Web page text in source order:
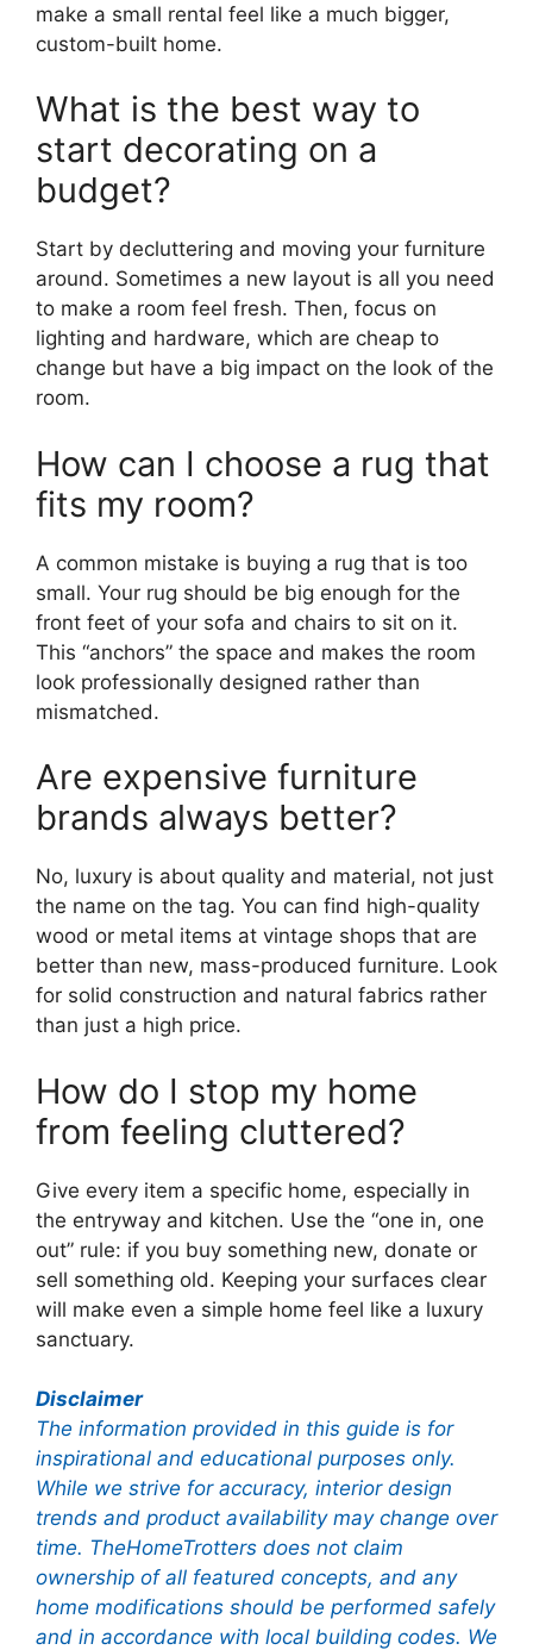
make a small rental feel like a much bigger,
custom-built home.
What is the best way to
start decorating on a
budget?
Start by decluttering and moving your furniture
around. Sometimes a new layout is all you need
to make a room feel fresh. Then, focus on
lighting and hardware, which are cheap to
change but have a big impact on the look of the
room.
How can I choose a rug that
fits my room?
A common mistake is buying a rug that is too
small. Your rug should be big enough for the
front feet of your sofa and chairs to sit on it.
This “anchors” the space and makes the room
look professionally designed rather than
mismatched.
Are expensive furniture
brands always better?
No, luxury is about quality and material, not just
the name on the tag. You can find high-quality
wood or metal items at vintage shops that are
better than new, mass-produced furniture. Look
for solid construction and natural fabrics rather
than just a high price.
How do I stop my home
from feeling cluttered?
Give every item a specific home, especially in
the entryway and kitchen. Use the “one in, one
out” rule: if you buy something new, donate or
sell something old. Keeping your surfaces clear
will make even a simple home feel like a luxury
sanctuary.
Disclaimer
The information provided in this guide is for
inspirational and educational purposes only.
While we strive for accuracy, interior design
trends and product availability may change over
time. TheHomeTrotters does not claim
ownership of all featured concepts, and any
home modifications should be performed safely
and in accordance with local building codes. We